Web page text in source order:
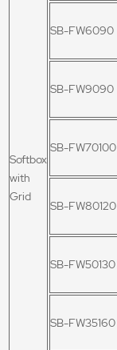
Softbox
with
Grid
SB-FW6090
SB-FW9090
SB-FW70100
SB-FW80120
SB-FW50130
SB-FW35160